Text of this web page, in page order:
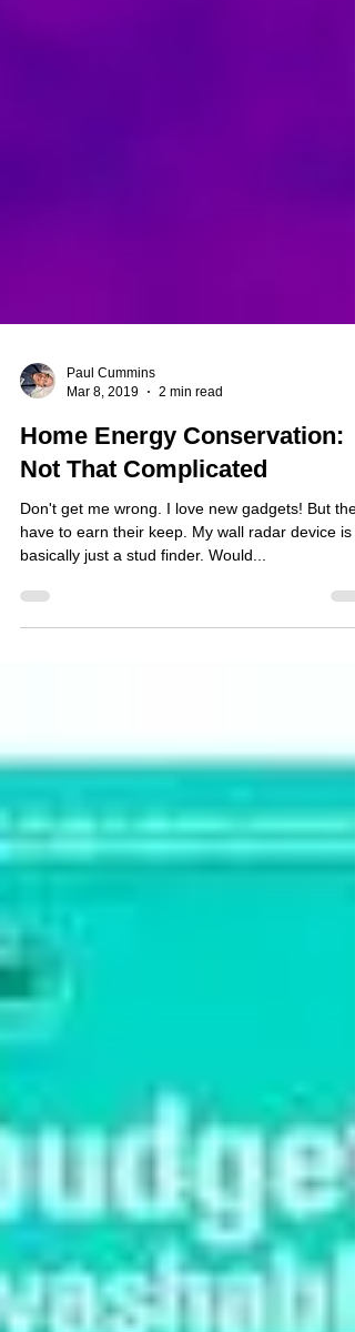
Paul Cummins
Mar 8, 2019
2 min read
Home Energy Conservation:
Not That Complicated
have to earn their keep. My wall radar device is
basically just a stud finder. Would...